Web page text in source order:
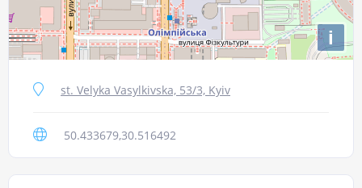
i
st. Velyka Vasylkivska, 53/3, Kyiv
50.433679,30.516492